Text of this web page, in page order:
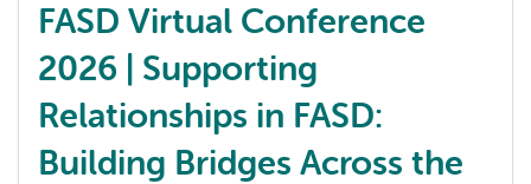
FASD Virtual Conference
2026 | Supporting
Relationships in FASD:
Building Bridges Across the